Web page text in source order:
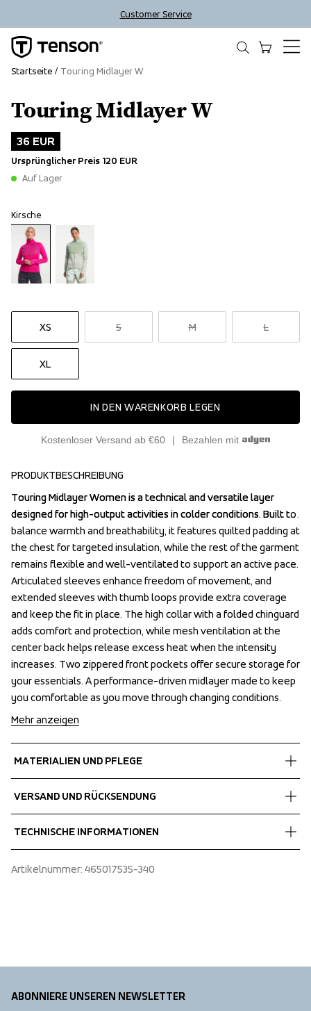
Customer Service
Touring Midlayer W
36 EUR
Ursprünglicher Preis 120 EUR
Auf Lager
Kirsche
XS S M L
XL
IN DEN WARENKORB LEGEN
Kostenloser Versand ab €60 Bezahlen mit
Startseite Touring Midlayer W
Outlet
PRODUKTBESCHREIBUNG
Touring Midlayer Women is a technical and versatile layer
designed for high-output activities in colder conditions. Built to
balance warmth and breathability, it features quilted padding at
the chest for targeted insulation, while the rest of the garment
remains flexible and well-ventilated to support an active pace.
Articulated sleeves enhance freedom of movement, and
extended sleeves with thumb loops provide extra coverage
and keep the fit in place. The high collar with a folded chinguard
adds comfort and protection, while mesh ventilation at the
center back helps release excess heat when the intensity
increases. Two zippered front pockets offer secure storage for
your essentials. A performance-driven midlayer made to keep
you comfortable as you move through changing conditions.
Touring Midlayer Women is a technical and versatile layer
designed for high-output activities in colder conditions. Built to
balance warmth and breathability, it features quilted padding at
the chest for targeted insulation, while the rest of the garment
remains flexible and well-ventilated to support an active pace.
Articulated sleeves enhance freedom of movement, and
extended sleeves with thumb loops provide extra coverage
and keep the fit in place. The high collar with a folded chinguard
adds comfort and protection, while mesh ventilation at the
center back helps release excess heat when the intensity
increases. Two zippered front pockets offer secure storage for
your essentials. A performance-driven midlayer made to keep
you comfortable as you move through changing conditions.
Mehr anzeigen
MATERIALIEN UND PFLEGE
Shell fabric 1
Stretch
Quick dry
95% Polyester, 5% Spandex
VERSAND UND RÜCKSENDUNG
Wir versenden mit UPS, die tagsüber liefert.
erhalten.
TECHNISCHE INFORMATIONEN
High collar, Insulated at chest, Insulation: Quilted padding,
Artikelnummer: 465017535-340
ABONNIERE UNSEREN NEWSLETTER